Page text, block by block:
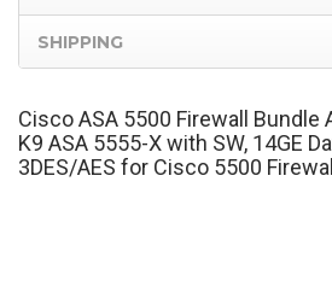
SHIPPING
Cisco ASA 5500 Firewall Bundle
K9 ASA 5555-X with SW, 14GE
3DES/AES for Cisco 5500